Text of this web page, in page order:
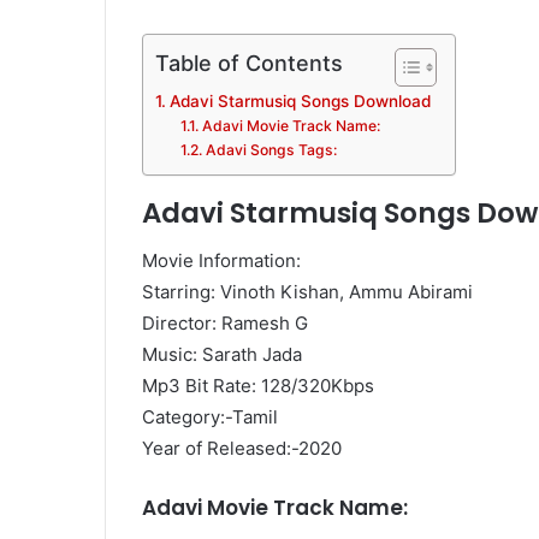
Table of Contents
Adavi Starmusiq Songs Download
Adavi Movie Track Name:
Adavi Songs Tags:
Adavi Starmusiq Songs
Movie Information:
Starring: Vinoth Kishan, Ammu Abirami
Director: Ramesh G
Music: Sarath Jada
Mp3 Bit Rate: 128/320Kbps
Category:-Tamil
Year of Released:-2020
Adavi Movie Track Name: